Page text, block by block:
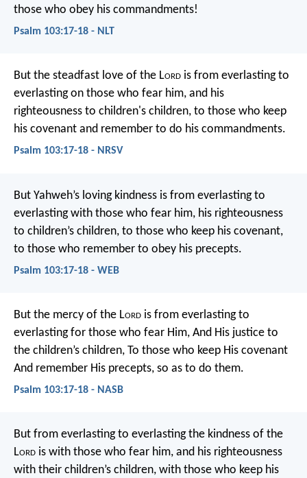
those who obey his commandments!
Psalm 103:17-18 - NLT
But the steadfast love of the Lord is from everlasting to
everlastingon those who fear him, and his
righteousness to children's children, to those who keep
his covenant and remember to do his commandments.
Psalm 103:17-18 - NRSV
But Yahweh’s loving kindness is from everlasting to
everlasting with those who fear him, his righteousness
to children’s children, to those who keep his covenant,
to those who remember to obey his precepts.
Psalm 103:17-18 - WEB
But the mercy of the Lord is from everlasting to
everlasting for those who fear Him, And His justice to
the children’s children, To those who keep His covenant
And remember His precepts, so as to do them.
Psalm 103:17-18 - NASB
But from everlasting to everlastingthe kindness of the
Lord is with those who fear him, and his righteousness
with their children’s children, with those who keep his